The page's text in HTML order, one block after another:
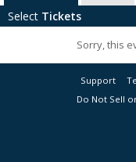
Select Tickets
Sorry, this
Support
Do Not Sell